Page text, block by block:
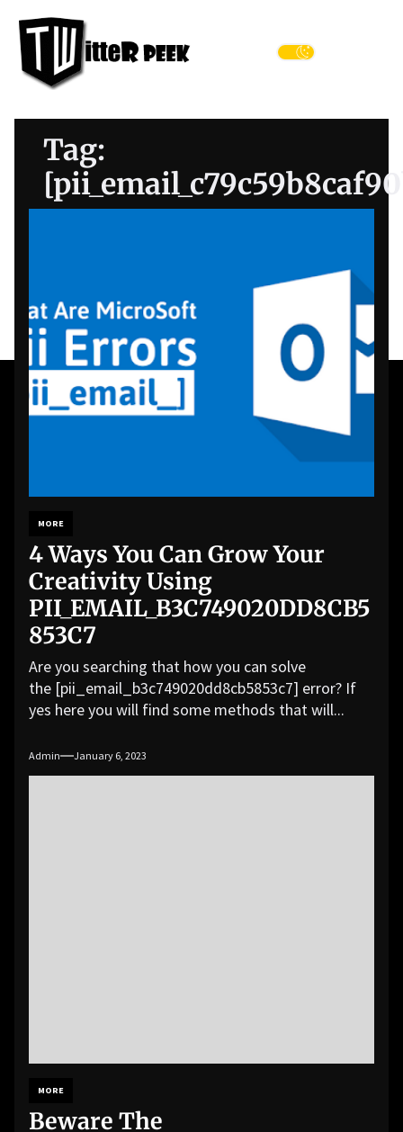
content
Peek
Tag:
MORE
4 Ways You Can Grow Your
Creativity Using
PII_EMAIL_B3C749020DD8CB5
853C7
Are you searching that how you can solve
the [pii_email_b3c749020dd8cb5853c7] error? If
yes here you will find some methods that will...
Admin January 6, 2023
MORE
Beware The